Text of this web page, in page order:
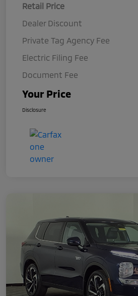
Retail Price
Dealer Discount
Private Tag Agency Fee
Electric Filing Fee
Document Fee
Your Price
Disclosure